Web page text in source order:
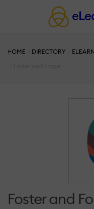
HOME DIRECTORY
Foster and